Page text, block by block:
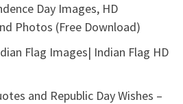
Day Images, HD
Photos (Free Download)
Flag Images| Indian Flag HD
and Republic Day Wishes –